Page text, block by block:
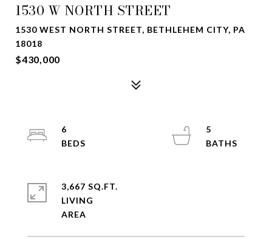
1530 W NORTH STREET
1530 WEST NORTH STREET, BETHLEHEM CITY, PA
18018
$430,000
6
5
3,667 SQ.FT.
LIVING